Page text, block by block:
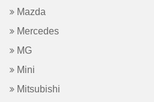
Mazda
Mercedes
MG
Mini
Mitsubishi